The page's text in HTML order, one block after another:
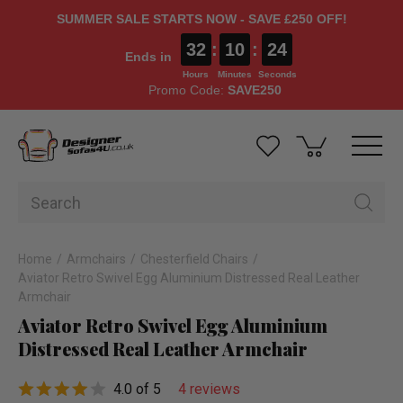
SUMMER SALE STARTS NOW - SAVE £250 OFF!
Ends in 32
Hours
: 10
Minutes
: 23
Seconds
Promo Code: SAVE250
Home Armchairs
Chesterfield Chairs
Aviator Retro Swivel Egg Aluminium Distressed Real Leather
Armchair
Aviator Retro Swivel Egg Aluminium
Distressed Real Leather Armchair
4.0 of 5 4 reviews